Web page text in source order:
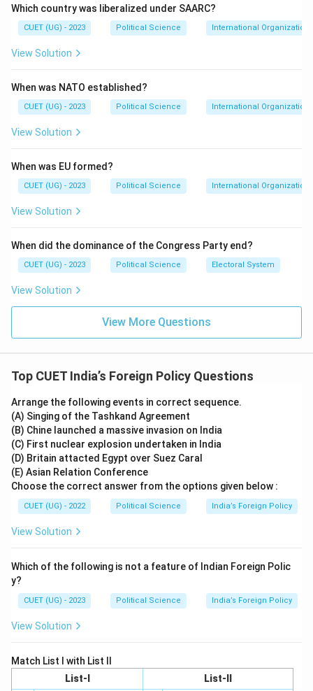
It assesses the cause-and-effect relationship
between India's intervention and the independence of
East Pakistan.
Statement I is historically correct; Bangladesh was
formed in 1971. Statement II is also correct; Indian
military and diplomatic support were decisive factors.
Pakistani surrender and subsequent independence of
the territory, Statement II explains why Statement I
occurred.
Both statements are true, and the second provides
the logical reason for the first.Final Answer:(A)
Which country was liberalized under SAARC?
CUET (UG) - 2023 Political Science International Organizations
View Solution
When was NATO established?
CUET (UG) - 2023 Political Science International Organizations
View Solution
When was EU formed?
CUET (UG) - 2023 Political Science International Organizations
View Solution
When did the dominance of the Congress Party end?
CUET (UG) - 2023 Political Science Electoral System
View Solution
View More Questions
Top CUET India’s Foreign Policy Questions
Arrange the following events in correct sequence.
(A) Singing of the Tashkand Agreement
(B) Chine launched a massive invasion on India
(C) First nuclear explosion undertaken in India
(D) Britain attacted Egypt over Suez Caral
(E) Asian Relation Conference
Choose the correct answer from the options given below :
CUET (UG) - 2022 Political Science India’s Foreign Policy
View Solution
Which of the following is not a feature of Indian Foreign Polic
y?
CUET (UG) - 2023 Political Science India’s Foreign Policy
View Solution
Match List I with List II
List-I
List-II